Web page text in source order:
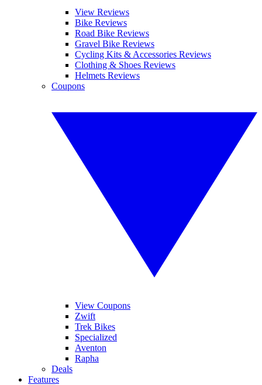
View Reviews
Bike Reviews
Road Bike Reviews
Gravel Bike Reviews
Cycling Kits & Accessories Reviews
Clothing & Shoes Reviews
Helmets Reviews
Coupons
View Coupons
Zwift
Trek Bikes
Specialized
Aventon
Rapha
Deals
Features